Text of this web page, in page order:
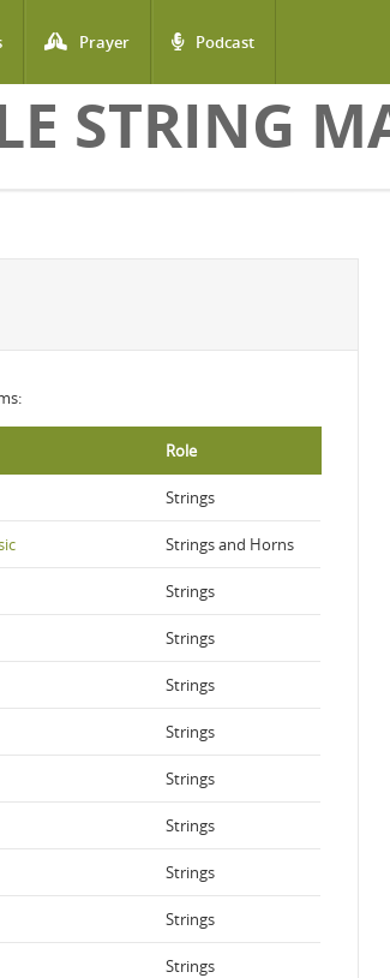
Prayer Podcast
STRING
Role
Strings
Strings and Horns
Strings
Strings
Strings
Strings
Strings
Strings
Strings
Strings
Strings